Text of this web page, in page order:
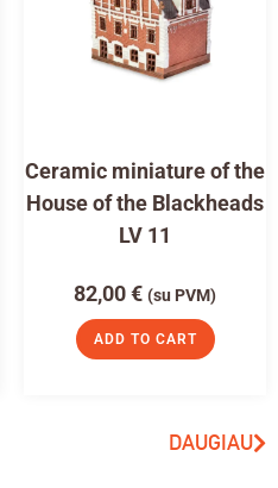
Ceramic miniature of the
House of the Blackheads
LV 11
82,00€ (su PVM)
ADD TO CART
DAUGIAU